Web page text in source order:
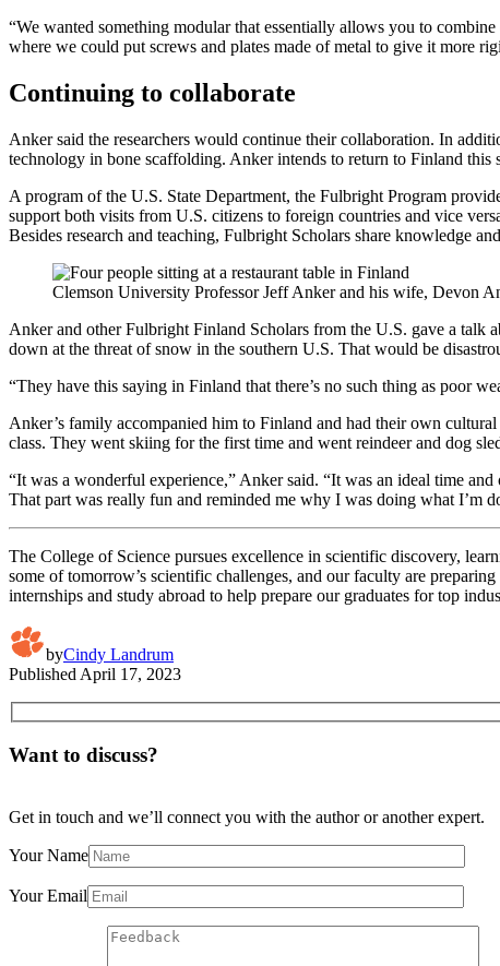
“We wanted something modular that essentially allows you to
where we could put screws and plates made of metal to give it more
Continuing to collaborate
Anker said the researchers would continue their collaboration. In
technology in bone scaffolding. Anker intends to return to Finland this
A program of the U.S. State Department, the Fulbright Program
support both visits from U.S. citizens to foreign countries and vice
Besides research and teaching, Fulbright Scholars share knowledge
Clemson University Professor Jeff Anker and his wife, Devon
Anker and other Fulbright Finland Scholars from the U.S. gave a talk
down at the threat of snow in the southern U.S. That would be
“They have this saying in Finland that there’s no such thing as poor
Anker’s family accompanied him to Finland and had their own
class. They went skiing for the first time and went reindeer and dog
“It was a wonderful experience,” Anker said. “It was an ideal time
That part was really fun and reminded me why I was doing what I’m
The College of Science pursues excellence in scientific discovery,
some of tomorrow’s scientific challenges, and our faculty are
internships and study abroad to help prepare our graduates for top
byCindy Landrum
Published April 17, 2023
Want to discuss?
Get in touch and we’ll connect you with the author or another expert.
Your Name
Your Email